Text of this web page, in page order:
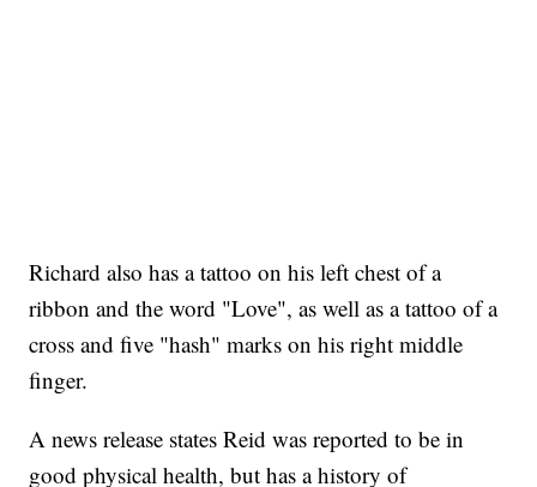
Richard also has a tattoo on his left chest of a
ribbon and the word "Love", as well as a tattoo of a
cross and five "hash" marks on his right middle
finger.
A news release states Reid was reported to be in
good physical health, but has a history of